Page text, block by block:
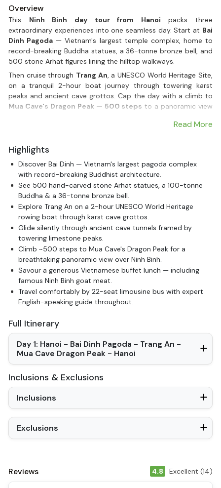
Overview
This Ninh Binh day tour from Hanoi packs three
extraordinary experiences into one seamless day. Start at Bai
Dinh Pagoda — Vietnam's largest temple complex, home to
record-breaking Buddha statues, a 36-tonne bronze bell, and
500 stone Arhat figures lining the hilltop walkways.
Then cruise through Trang An , a UNESCO World Heritage Site,
on a tranquil 2-hour boat journey through towering karst
peaks and ancient cave grottos. Cap the day with a climb to
Mua Cave's Dragon Peak — 500 steps to a panoramic view
transfer by limousine bus, and an expert English-speaking
guide — is included in one great-value day tour from Hanoi
No stress, no planning. Just one of the best days Vietnam has
to offer.
Read More
Highlights
Discover Bai Dinh — Vietnam's largest pagoda complex
with record-breaking Buddhist architecture.
See 500 hand-carved stone Arhat statues, a 100-tonne
Buddha & a 36-tonne bronze bell.
Explore Trang An on a 2-hour UNESCO World Heritage
rowing boat through karst cave grottos.
Glide silently through ancient cave tunnels framed by
towering limestone peaks.
Climb ~500 steps to Mua Cave's Dragon Peak for a
breathtaking panoramic view over Ninh Binh.
Savour a generous Vietnamese buffet lunch — including
famous Ninh Binh goat meat.
Travel comfortably by 22-seat limousine bus with expert
English-speaking guide throughout.
Full Itinerary
Day 1: Hanoi - Bai Dinh Pagoda - Trang An -
Mua Cave Dragon Peak - Hanoi
Inclusions & Exclusions
Inclusions
Exclusions
Reviews 4.8 Excellent (14)